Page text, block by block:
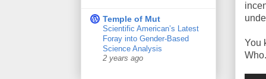
You
Temple of Mut
Scientific American’s Latest
Foray into Gender-Based
Science Analysis
2 years ago